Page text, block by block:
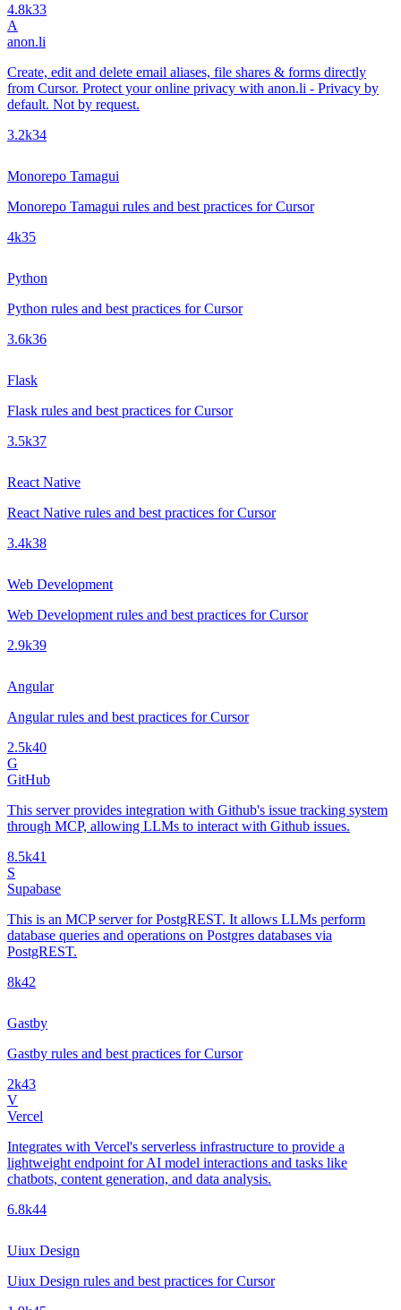
4.8k33
A
anon.li
Create, edit and delete email aliases, file shares & forms directly
from Cursor. Protect your online privacy with anon.li - Privacy by
default. Not by request.
3.2k34
Monorepo Tamagui
Monorepo Tamagui rules and best practices for Cursor
4k35
Python
Python rules and best practices for Cursor
3.6k36
Flask
Flask rules and best practices for Cursor
3.5k37
React Native
React Native rules and best practices for Cursor
3.4k38
Web Development
Web Development rules and best practices for Cursor
2.9k39
Angular
Angular rules and best practices for Cursor
2.5k40
G
GitHub
This server provides integration with Github's issue tracking system
through MCP, allowing LLMs to interact with Github issues.
8.5k41
S
Supabase
This is an MCP server for PostgREST. It allows LLMs perform
database queries and operations on Postgres databases via
PostgREST.
8k42
Gastby
Gastby rules and best practices for Cursor
2k43
V
Vercel
Integrates with Vercel's serverless infrastructure to provide a
lightweight endpoint for AI model interactions and tasks like
chatbots, content generation, and data analysis.
6.8k44
Uiux Design
Uiux Design rules and best practices for Cursor